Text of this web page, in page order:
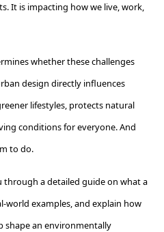
It is impacting how we live, work,
whether these challenges
design directly influences
lifestyles, protects natural
conditions for everyone. And
to do.
through a detailed guide on what a
world examples, and explain how
shape an environmentally